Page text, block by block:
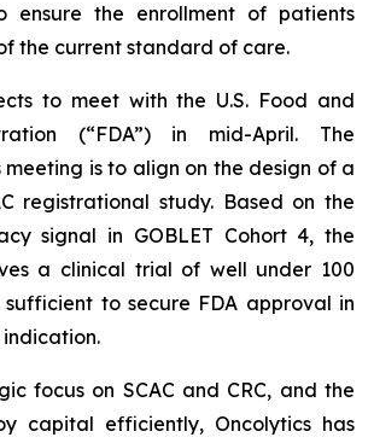
ensure the enrollment of patients
the current standard of care.
to meet with the U.S. Food and
(“FDA”) in mid-April. The
is to align on the design of a
registrational study. Based on the
signal in GOBLET Cohort 4, the
a clinical trial of well under 100
to secure FDA approval in
focus on SCAC and CRC, and the
capital efficiently, Oncolytics has